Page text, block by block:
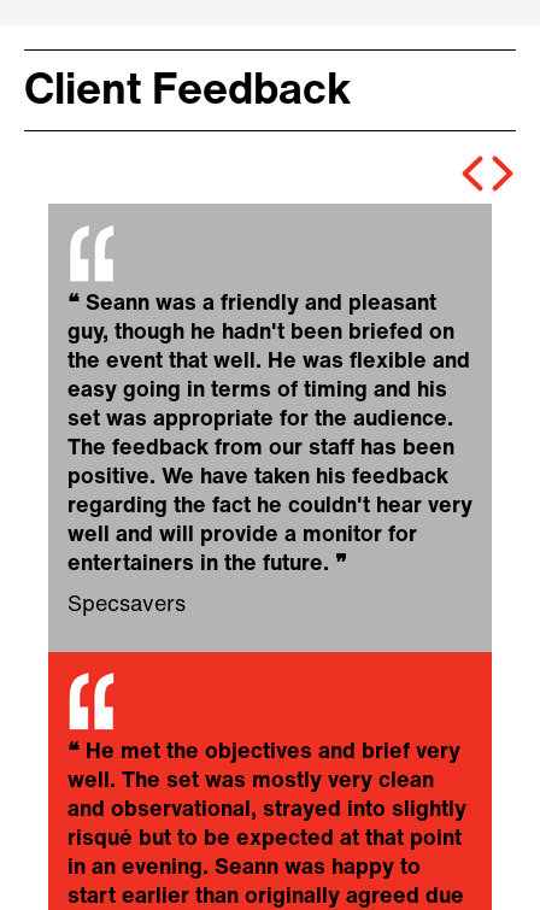
Client Feedback
❝ Seann was a friendly and pleasant
guy, though he hadn't been briefed on
the event that well. He was flexible and
easy going in terms of timing and his
set was appropriate for the audience.
The feedback from our staff has been
positive. We have taken his feedback
regarding the fact he couldn't hear very
well and will provide a monitor for
entertainers in the future. ❞
Specsavers
❝ He met the objectives and brief very
well. The set was mostly very clean
and observational, strayed into slightly
risqué but to be expected at that point
in an evening. Seann was happy to
start earlier than originally agreed due